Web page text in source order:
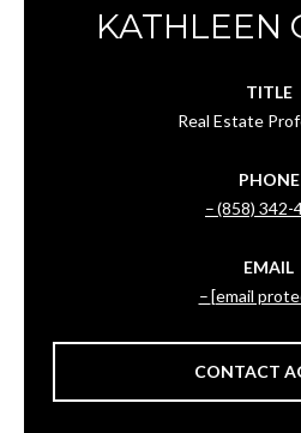
KATHLEEN
TITLE
Real Estate
PHONE
(858) 342-
EMAIL
[email
CONTACT